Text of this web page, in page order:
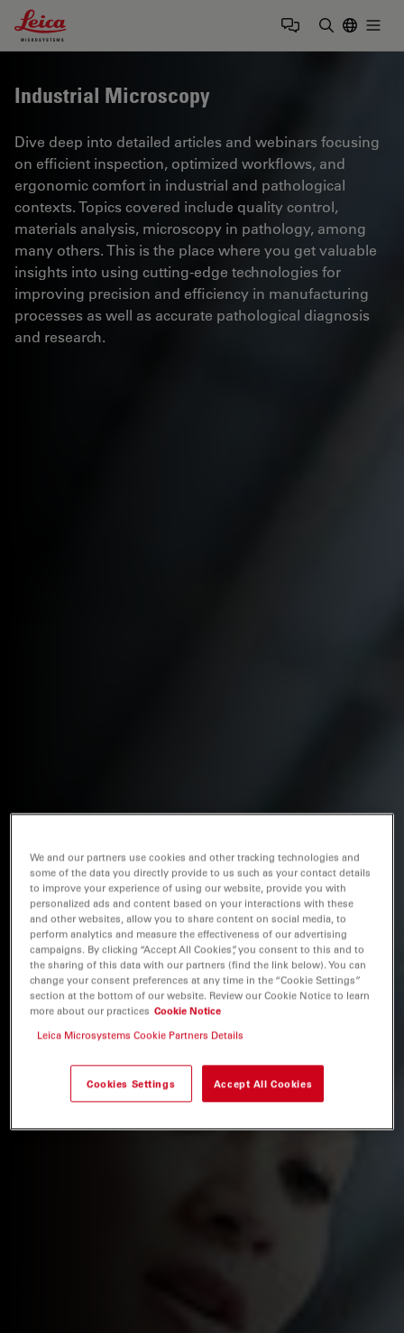
Leica Microsystems Logo
Industrial Microscopy
Dive deep into detailed articles and webinars focusing
on efficient inspection, optimized workflows, and
ergonomic comfort in industrial and pathological
contexts. Topics covered include quality control,
materials analysis, microscopy in pathology, among
many others. This is the place where you get valuable
insights into using cutting-edge technologies for
improving precision and efficiency in manufacturing
processes as well as accurate pathological diagnosis
and research.
We and our partners use cookies and other tracking technologies and
some of the data you directly provide to us such as your contact details
to improve your experience of using our website, provide you with
personalized ads and content based on your interactions with these
and other websites, allow you to share content on social media, to
perform analytics and measure the effectiveness of our advertising
campaigns. By clicking “Accept All Cookies”, you consent to this and to
the sharing of this data with our partners (find the link below). You can
change your consent preferences at any time in the “Cookie Settings”
section at the bottom of our website. Review our Cookie Notice to learn
more about our practices Cookie Notice
Leica Microsystems Cookie Partners Details
Cookies Settings Accept All Cookies